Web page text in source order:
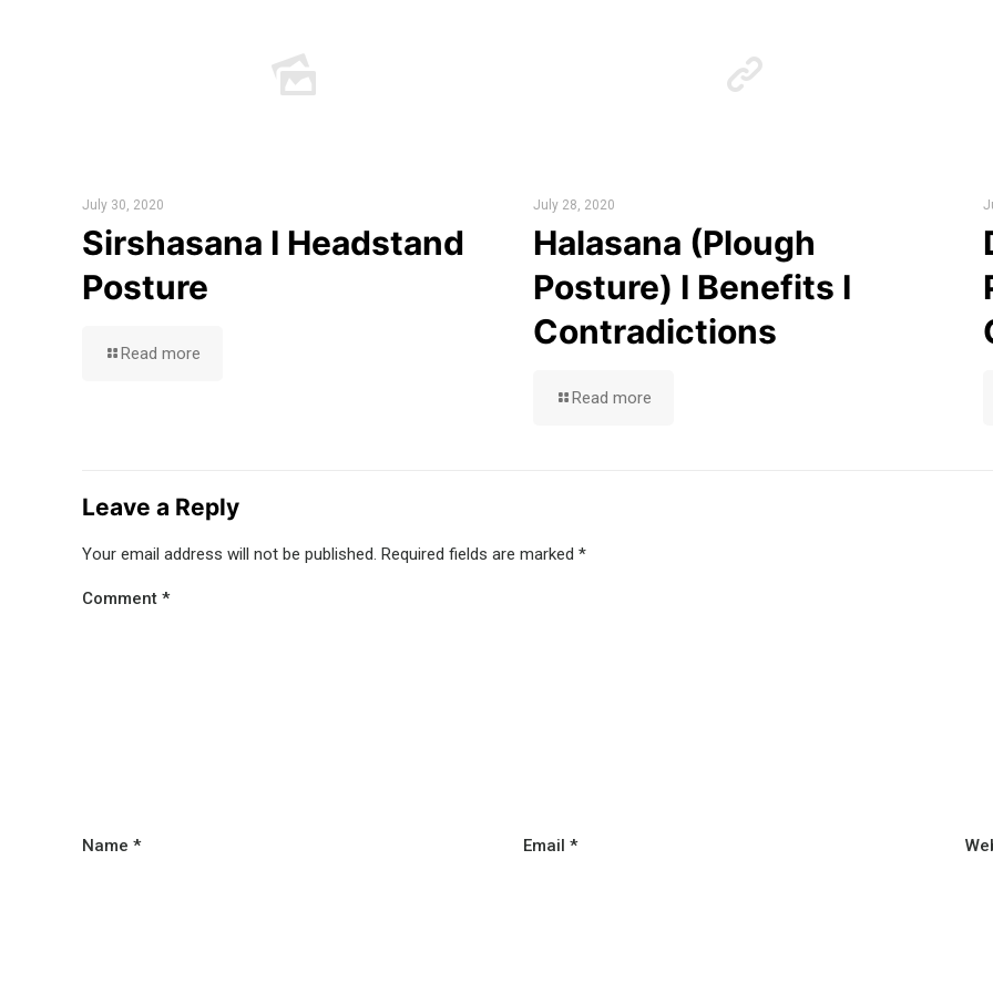
July 30, 2020
Sirshasana I Headstand
Posture
Read more
July 28, 2020
Halasana (Plough
Posture) I Benefits I
Contradictions
Read more
Leave a Reply
Your email address will not be published. Required fields are marked *
Comment *
Name * Email*